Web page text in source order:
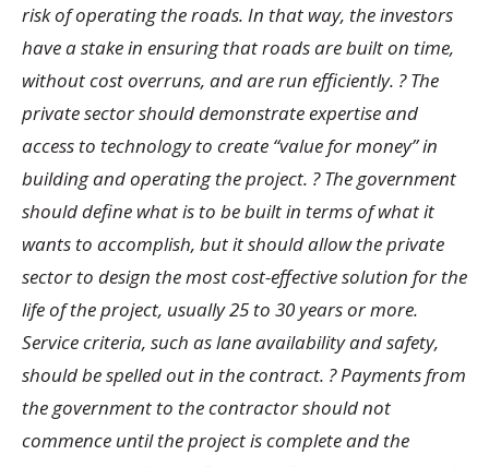
risk of operating the roads. In that way, the investors
have a stake in ensuring that roads are built on time,
without cost overruns, and are run efficiently. ? The
private sector should demonstrate expertise and
access to technology to create “value for money” in
building and operating the project. ? The government
should define what is to be built in terms of what it
wants to accomplish, but it should allow the private
sector to design the most cost-effective solution for the
life of the project, usually 25 to 30 years or more.
Service criteria, such as lane availability and safety,
should be spelled out in the contract. ? Payments from
the government to the contractor should not
commence until the project is complete and the